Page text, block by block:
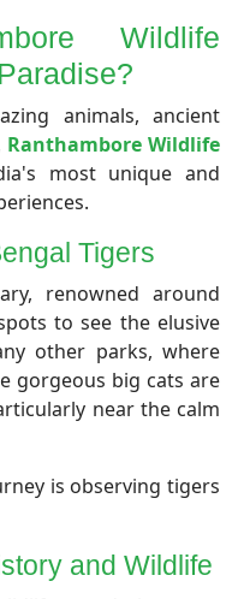
Wildlife
animals, ancient
Ranthambore Wildlife
most unique and
Tigers
renowned around
to see the elusive
other parks, where
gorgeous big cats are
near the calm
is observing tigers
and Wildlife